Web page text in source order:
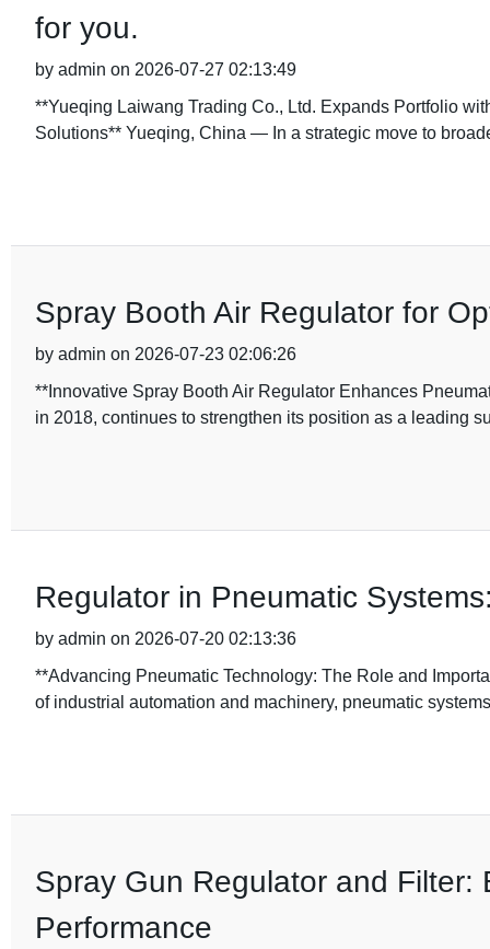
for you.
by admin on 2026-07-27 02:13:49
**Yueqing Laiwang Trading Co., Ltd. Expands Portfolio
Solutions** Yueqing, China — In a strategic move to
Spray Booth Air Regulator for
by admin on 2026-07-23 02:06:26
**Innovative Spray Booth Air Regulator Enhances
in 2018, continues to strengthen its position as a leading
Regulator in Pneumatic
by admin on 2026-07-20 02:13:36
**Advancing Pneumatic Technology: The Role and
of industrial automation and machinery, pneumatic
Spray Gun Regulator and Filter:
Performance